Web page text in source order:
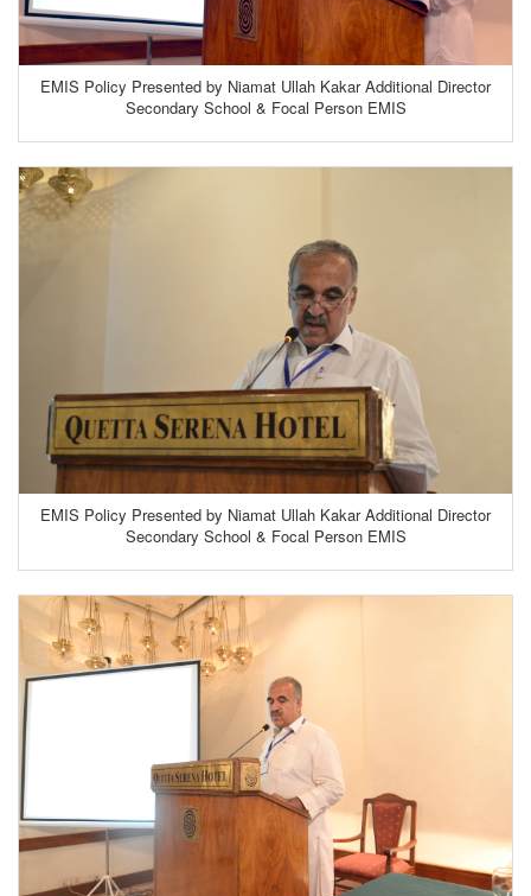
EMIS Policy Presented by Niamat Ullah Kakar Additional Director
Secondary School & Focal Person EMIS
EMIS Policy Presented by Niamat Ullah Kakar Additional Director
Secondary School & Focal Person EMIS